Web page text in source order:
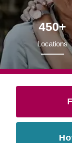
450+
Locations